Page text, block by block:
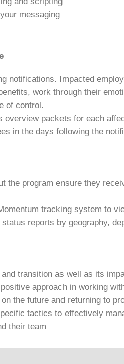
messaging
notifications. Impacted
work through their
of control.
overview packets for each
in the days following the
the program ensure they
tracking system to
reports by geography,
transition as well as its
approach in working
the future and returning to
tactics to effectively
their team